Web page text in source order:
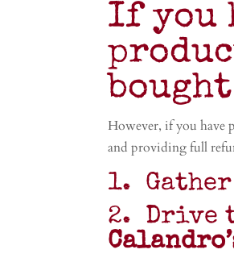
If you
However, if you have
and providing full
1.
2. Drive